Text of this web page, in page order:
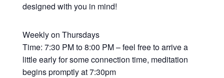
designed with you in mind!
Weekly on Thursdays
Time: 7:30 PM to 8:00 PM – feel free to arrive a
little early for some connection time, meditation
begins promptly at 7:30pm